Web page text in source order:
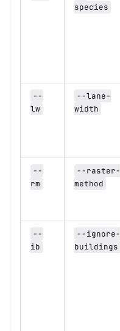
species
--
lw
--lane-
width
--
rm
--raster-
method
--
ib
--ignore-
buildings